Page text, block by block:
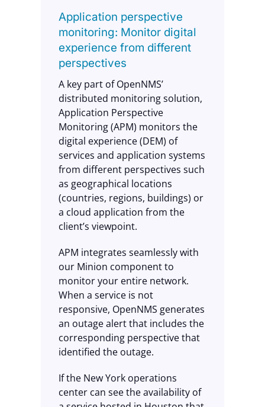
Application perspective
monitoring: Monitor digital
experience from different
perspectives
A key part of OpenNMS’
distributed monitoring solution,
Application Perspective
Monitoring (APM) monitors the
digital experience (DEM) of
services and application systems
from different perspectives such
as geographical locations
(countries, regions, buildings) or
a cloud application from the
client’s viewpoint.
APM integrates seamlessly with
our Minion component to
monitor your entire network.
When a service is not
responsive, OpenNMS generates
an outage alert that includes the
corresponding perspective that
identified the outage.
If the New York operations
center can see the availability of